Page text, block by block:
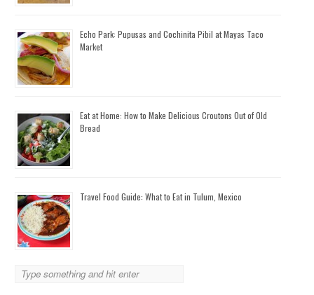
Echo Park: Pupusas and Cochinita Pibil at Mayas Taco
Market
Eat at Home: How to Make Delicious Croutons Out of Old
Bread
Travel Food Guide: What to Eat in Tulum, Mexico